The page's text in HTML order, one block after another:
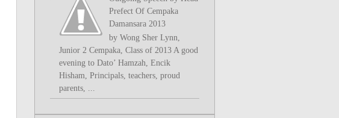
Prefect Of Cempaka
Damansara 2013
by Wong Sher Lynn,
Junior 2 Cempaka, Class of 2013 A good
evening to Dato’ Hamzah, Encik
Hisham, Principals, teachers, proud
parents, ...